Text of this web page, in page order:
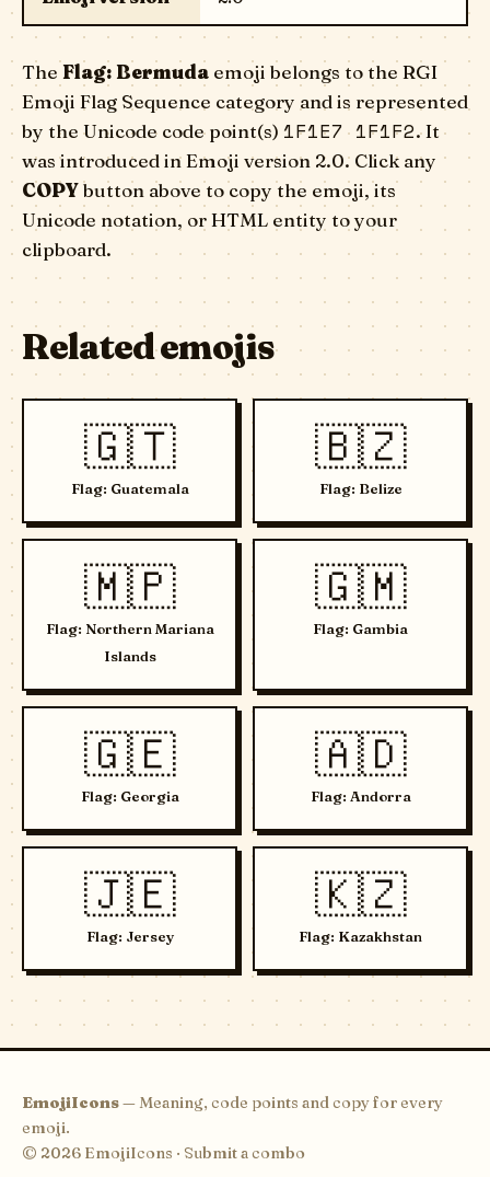
The Flag: Bermuda emoji belongs to the RGI
Emoji Flag Sequence category and is represented
by the Unicode code point(s) 1F1E7 1F1F2. It
was introduced in Emoji version 2.0. Click any
COPYbutton above to copy the emoji, its
Unicode notation, or HTML entity to your
clipboard.
Related emojis
🇬🇹
Flag: Guatemala
🇧🇿
Flag: Belize
🇲🇵
Flag: Northern Mariana
Islands
🇬🇲
Flag: Gambia
🇬🇪
Flag: Georgia
🇦🇩
Flag: Andorra
🇯🇪
Flag: Jersey
🇰🇿
Flag: Kazakhstan
EmojiIcons— Meaning, code points and copy for every
emoji.
© 2026 EmojiIcons · Submit a combo